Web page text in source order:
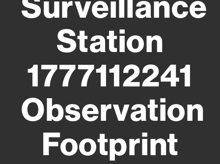
Station
1777112241
Observation
Footprint